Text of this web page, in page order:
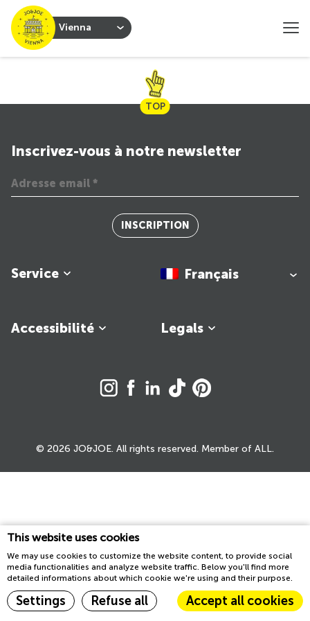
This website uses cookies
We may use cookies to customize the website content, to provide social
media functionalities and analyze website traffic. Below you'll find more
detailed informations about which cookie we're using and their purpose.
Settings Refuse all Accept all cookies
Vienna
TOP
Service
Legals
Accessibilité
Inscrivez-vous à notre newsletter
INSCRIPTION
Français
© 2026 JO&JOE. All rights reserved. Member of ALL.